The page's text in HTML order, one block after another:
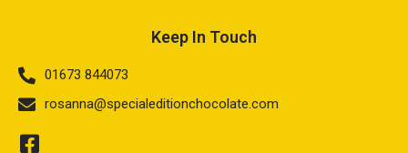
Keep In Touch
01673 844073
rosanna@specialeditionchocolate.com